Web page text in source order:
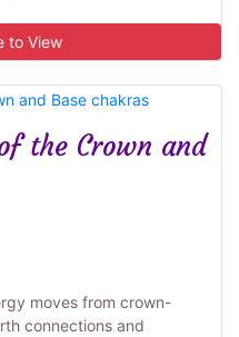
to View
the Crown and
moves from crown-
connections and